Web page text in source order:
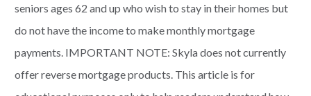
seniors ages 62 and up who wish to stay in their homes but
do not have the income to make monthly mortgage
payments. IMPORTANT NOTE: Skyla does not currently
offer reverse mortgage products. This article is for